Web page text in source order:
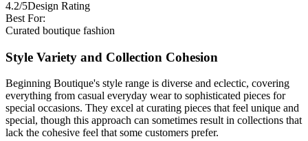
4.2/5Design Rating
Best For:
Curated boutique fashion
Style Variety and Collection Cohesion
Beginning Boutique's style range is diverse and eclectic, covering
everything from casual everyday wear to sophisticated pieces for
special occasions. They excel at curating pieces that feel unique and
special, though this approach can sometimes result in collections that
lack the cohesive feel that some customers prefer.